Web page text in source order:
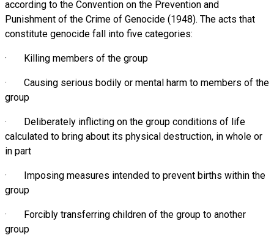
according to the Convention on the Prevention and
Punishment of the Crime of Genocide (1948). The acts that
constitute genocide fall into five categories:
· Killing members of the group
· Causing serious bodily or mental harm to members of the
group
· Deliberately inflicting on the group conditions of life
calculated to bring about its physical destruction, in whole or
in part
· Imposing measures intended to prevent births within the
group
· Forcibly transferring children of the group to another
group